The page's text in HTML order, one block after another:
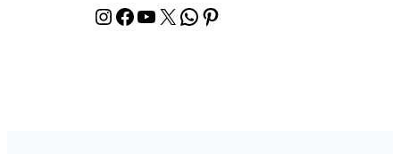
InstagramFacebook YouTube X WhatsApp Pinterest